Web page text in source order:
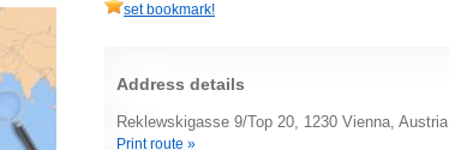
set bookmark!
Address details
Reklewskigasse 9/Top 20, 1230 Vienna, Austria
Print route »